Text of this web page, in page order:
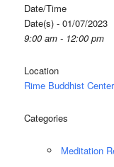
Date/Time
Date(s) - 01/07/2023
9:00 am - 12:00 pm
Location
Rime Buddhist
Categories
Meditation